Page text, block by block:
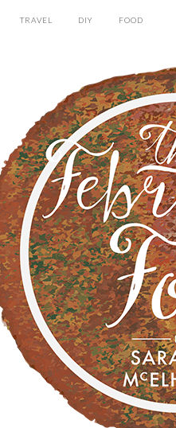
TRAVEL DIY FOOD